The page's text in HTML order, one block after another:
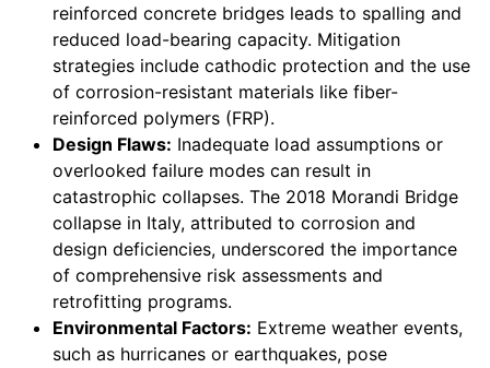
reinforced concrete bridges leads to spalling and
reduced load-bearing capacity. Mitigation
strategies include cathodic protection and the use
of corrosion-resistant materials like fiber-
reinforced polymers (FRP).
Design Flaws: Inadequate load assumptions or
overlooked failure modes can result in
catastrophic collapses. The 2018 Morandi Bridge
collapse in Italy, attributed to corrosion and
design deficiencies, underscored the importance
of comprehensive risk assessments and
retrofitting programs.
Environmental Factors: Extreme weather events,
such as hurricanes or earthquakes, pose